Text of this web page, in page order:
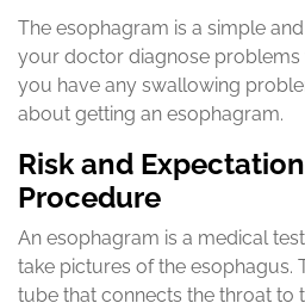
The esophagram is a simple
your doctor diagnose problems
you have any swallowing
about getting an esophagram.
Risk and
Procedure
An esophagram is a medical
take pictures of the esophagus.
tube that connects the throat to